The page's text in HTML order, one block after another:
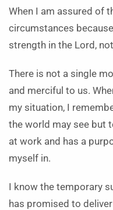
When I am assured of
circumstances
strength in the Lord,
There is not a single
and merciful to us.
my situation, I
the world may see but
at work and has a
myself in.
I know the temporary
has promised to